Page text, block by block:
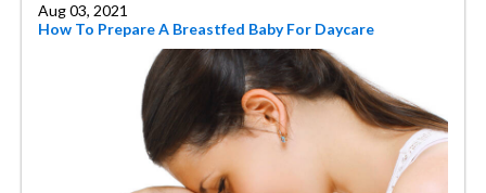
Aug 03, 2021
How To Prepare A Breastfed Baby For Daycare